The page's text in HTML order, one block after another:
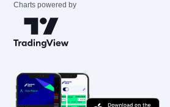
Charts powered by